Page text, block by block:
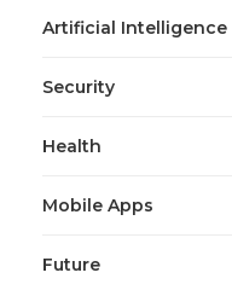
Artificial Intelligence
Security
Health
Mobile Apps
Future